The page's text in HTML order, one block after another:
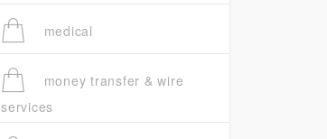
medical
money transfer & wire
services